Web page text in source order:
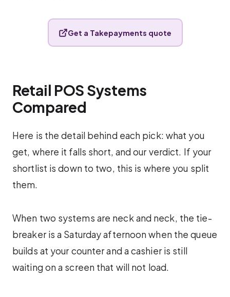
Get a Takepayments quote
Retail POS Systems
Compared
Here is the detail behind each pick: what you
get, where it falls short, and our verdict. If your
shortlist is down to two, this is where you split
them.
When two systems are neck and neck, the tie-
breaker is a Saturday afternoon when the queue
builds at your counter and a cashier is still
waiting on a screen that will not load.